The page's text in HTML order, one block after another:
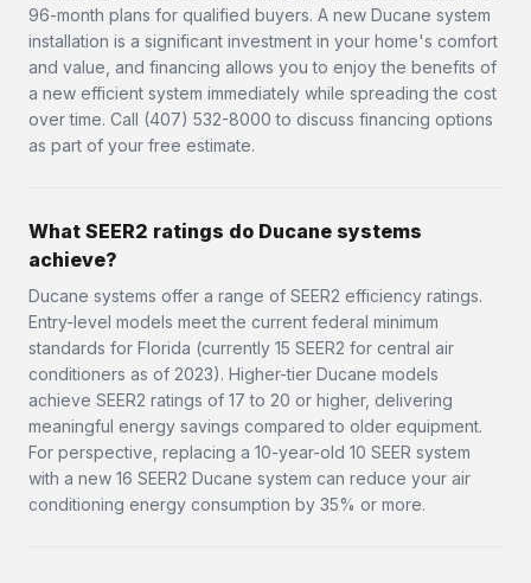
96-month plans for qualified buyers. A new Ducane system
installation is a significant investment in your home's comfort
and value, and financing allows you to enjoy the benefits of
a new efficient system immediately while spreading the cost
over time. Call (407) 532-8000 to discuss financing options
as part of your free estimate.
What SEER2 ratings do Ducane systems
achieve?
Ducane systems offer a range of SEER2 efficiency ratings.
Entry-level models meet the current federal minimum
standards for Florida (currently 15 SEER2 for central air
conditioners as of 2023). Higher-tier Ducane models
achieve SEER2 ratings of 17 to 20 or higher, delivering
meaningful energy savings compared to older equipment.
For perspective, replacing a 10-year-old 10 SEER system
with a new 16 SEER2 Ducane system can reduce your air
conditioning energy consumption by 35% or more.